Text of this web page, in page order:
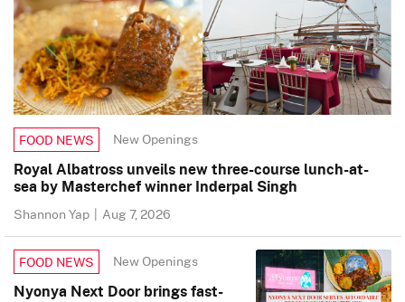
FOOD NEWS New Openings
Royal Albatross unveils new three-course lunch-at-
sea by Masterchef winner Inderpal Singh
Shannon Yap | Aug 7, 2026
FOOD NEWS New Openings
Nyonya Next Door brings fast-